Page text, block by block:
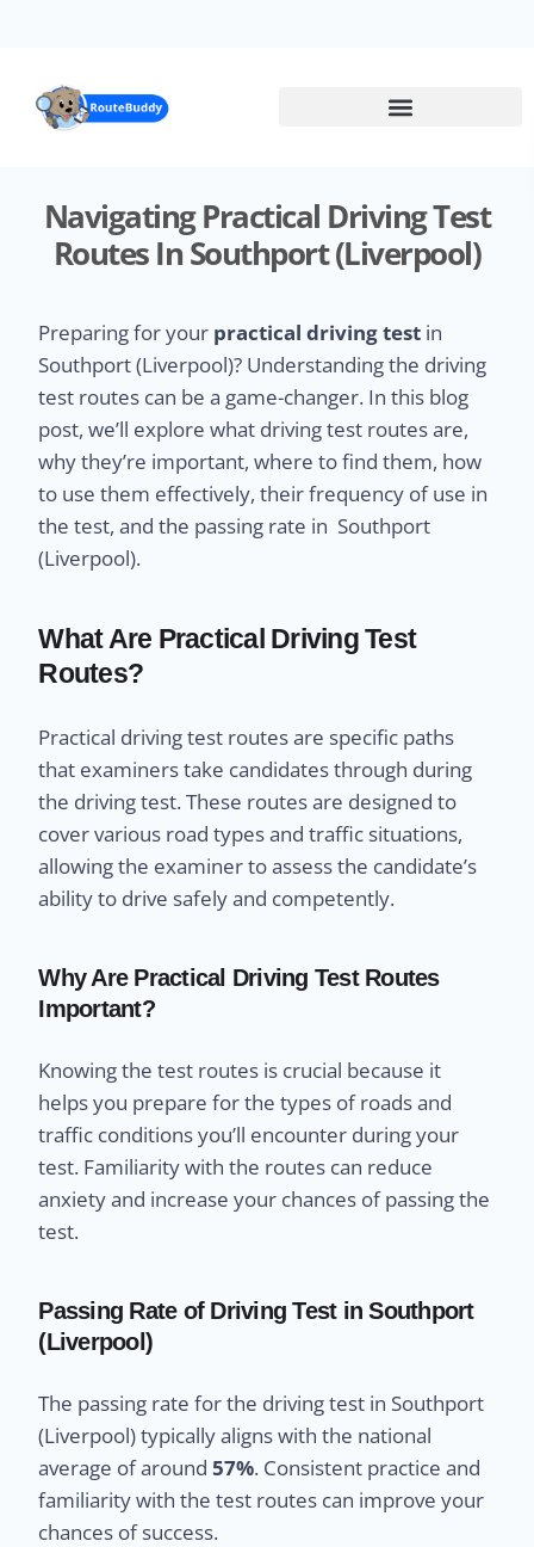
Navigating Practical Driving Test
Routes In Southport (Liverpool)
Preparing for your practical driving test in
Southport (Liverpool)? Understanding the driving
test routes can be a game-changer. In this blog
post, we’ll explore what driving test routes are,
why they’re important, where to find them, how
to use them effectively, their frequency of use in
the test, and the passing rate in Southport
(Liverpool).
What Are Practical Driving Test
Routes?
Practical driving test routes are specific paths
that examiners take candidates through during
the driving test. These routes are designed to
cover various road types and traffic situations,
allowing the examiner to assess the candidate’s
ability to drive safely and competently.
Why Are Practical Driving Test Routes
Important?
Knowing the test routes is crucial because it
helps you prepare for the types of roads and
traffic conditions you’ll encounter during your
test. Familiarity with the routes can reduce
anxiety and increase your chances of passing the
test.
Passing Rate of Driving Test in Southport
(Liverpool)
The passing rate for the driving test in Southport
(Liverpool) typically aligns with the national
average of around57%. Consistent practice and
familiarity with the test routes can improve your
chances of success.